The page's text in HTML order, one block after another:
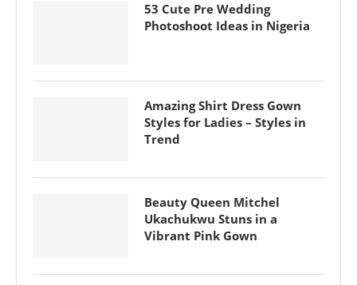
53 Cute Pre Wedding
Photoshoot Ideas in Nigeria
Amazing Shirt Dress Gown
Styles for Ladies – Styles in
Trend
Beauty Queen Mitchel
Ukachukwu Stuns in a
Vibrant Pink Gown